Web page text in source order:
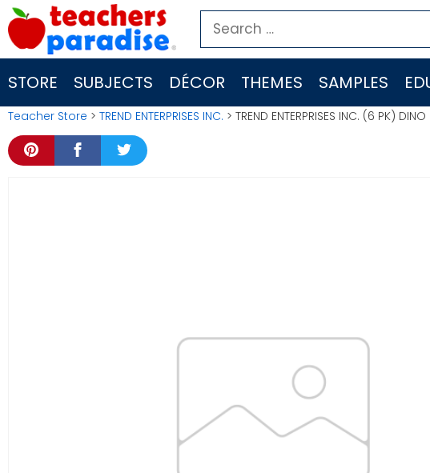
Skip
to
content
Search
for:
STORE SUBJECTS DÉCOR THEMES SAMPLES
Teacher Store > TREND ENTERPRISES INC. > TREND ENTERPRISES INC. (6 PK)